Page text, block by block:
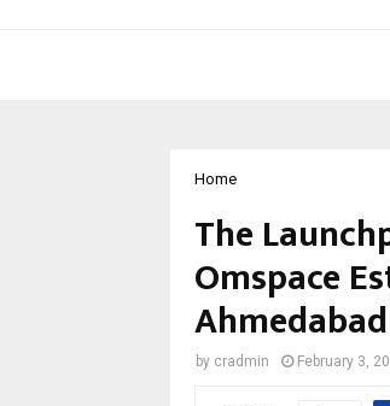
Home
The
Omspace
Ahmedabad
by cradmin February 3,